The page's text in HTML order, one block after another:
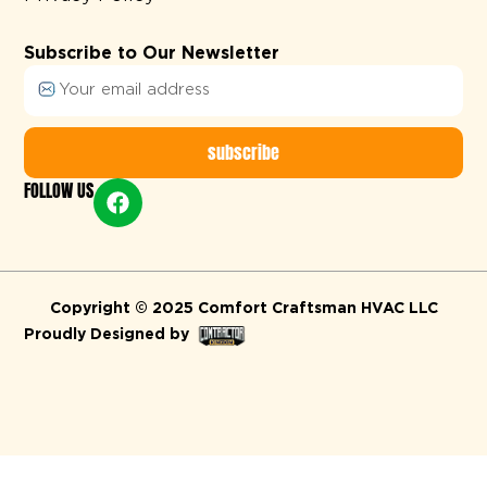
Subscribe to Our Newsletter
subscribe
Alternative:
FOLLOW US
Copyright © 2025 Comfort Craftsman HVAC LLC
Proudly Designed by